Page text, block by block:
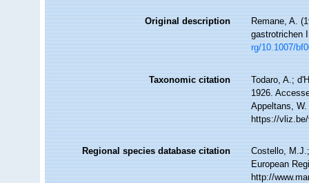
Original description
Remane, A.
gastrotrichen
rg/10.1007/
Taxonomic citation
Todaro, A.;
1926.
Appeltans,
https://
Regional species database citation
Costello,
European
http://